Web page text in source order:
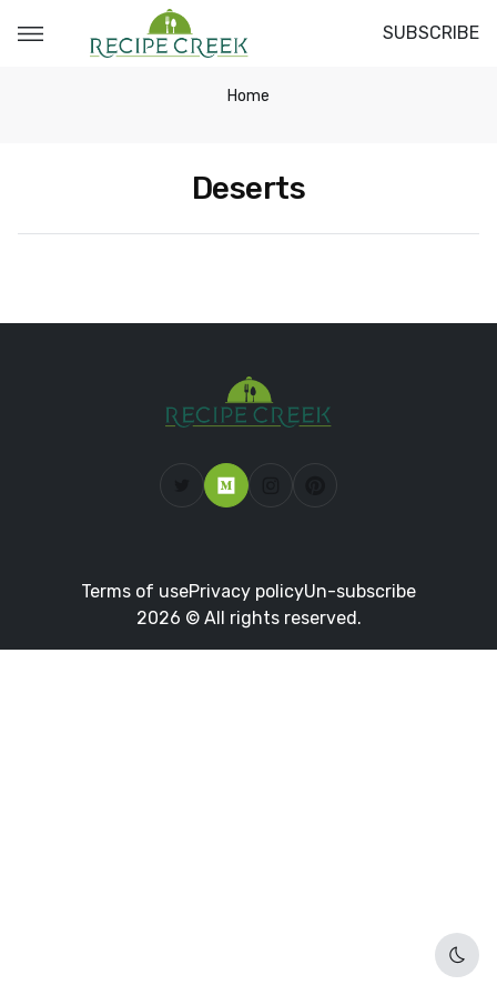
SUBSCRIBE
Home
Deserts
Terms of usePrivacy policyUn-subscribe
2026 © All rights reserved.